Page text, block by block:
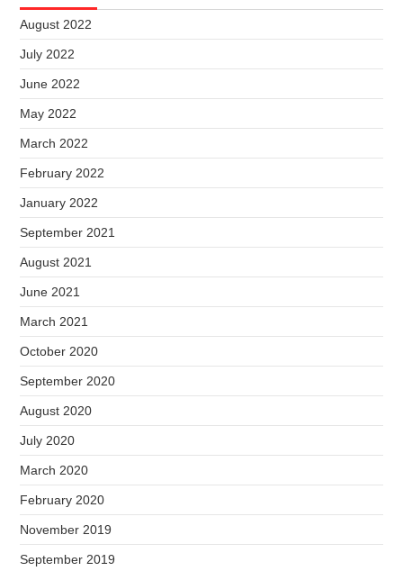
August 2022
July 2022
June 2022
May 2022
March 2022
February 2022
January 2022
September 2021
August 2021
June 2021
March 2021
October 2020
September 2020
August 2020
July 2020
March 2020
February 2020
November 2019
September 2019